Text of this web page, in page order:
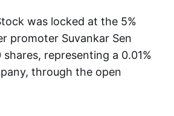
was locked at the 5%
promoter Suvankar Sen
shares, representing a 0.01%
through the open